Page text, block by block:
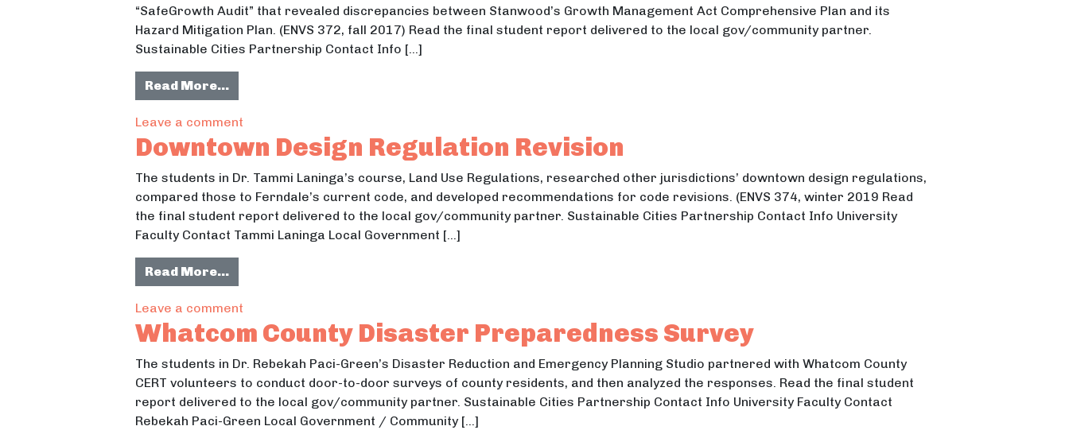
“SafeGrowth Audit” that revealed discrepancies between Stanwood’s Growth Management Act Comprehensive Plan and its
Hazard Mitigation Plan. (ENVS 372, fall 2017) Read the final student report delivered to the local gov/community partner.
Sustainable Cities Partnership Contact Info […]
Read More…from Baseline Knowledge
Leave a commenton Baseline Knowledge
Downtown Design Regulation Revision
The students in Dr. Tammi Laninga’s course, Land Use Regulations, researched other jurisdictions’ downtown design regulations,
compared those to Ferndale’s current code, and developed recommendations for code revisions. (ENVS 374, winter 2019 Read
the final student report delivered to the local gov/community partner. Sustainable Cities Partnership Contact Info University
Faculty Contact Tammi Laninga Local Government […]
Read More…from Downtown Design Regulation Revision
Leave a commenton Downtown Design Regulation Revision
Whatcom County Disaster Preparedness Survey
The students in Dr. Rebekah Paci-Green’s Disaster Reduction and Emergency Planning Studio partnered with Whatcom County
CERT volunteers to conduct door-to-door surveys of county residents, and then analyzed the responses. Read the final student
report delivered to the local gov/community partner. Sustainable Cities Partnership Contact Info University Faculty Contact
Rebekah Paci-Green Local Government / Community […]